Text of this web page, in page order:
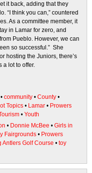
it back, adding that they
“I think you can,” countered
As a committee member, it
in Lamar for zero, and
Pueblo. However, we can
so successful.” She
hosting the Juniors, there’s
a lot to offer.
• community • County •
Topics • Lamar • Prowers
• Youth
• Donnie McBee • Girls in
Fairgrounds • Prowers
Antlers Golf Course • toy